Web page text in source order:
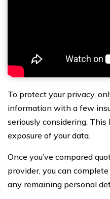
To protect your privacy,
information with a few
seriously considering. This
exposure of your data.
Once you’ve compared
provider, you can
any remaining personal